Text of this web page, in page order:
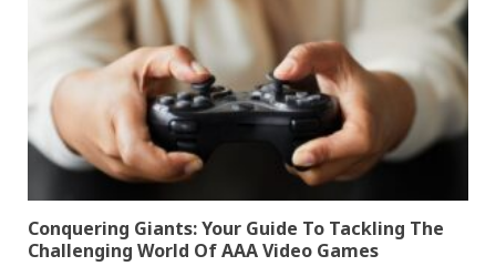
Conquering Giants: Your Guide To Tackling The
Challenging World Of AAA Video Games